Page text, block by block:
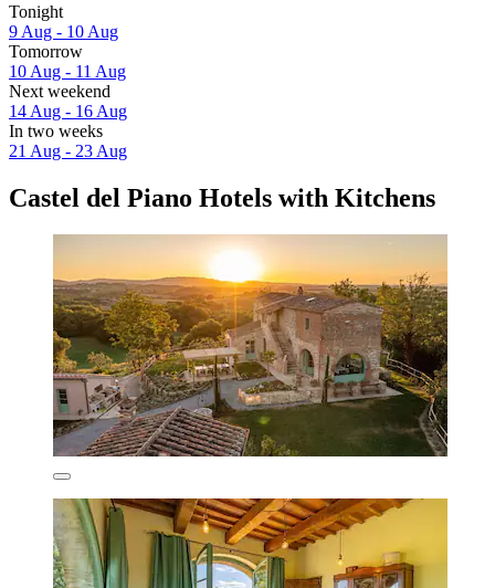
Tonight
9 Aug - 10 Aug
Tomorrow
10 Aug - 11 Aug
Next weekend
14 Aug - 16 Aug
In two weeks
21 Aug - 23 Aug
Castel del Piano Hotels with Kitchens